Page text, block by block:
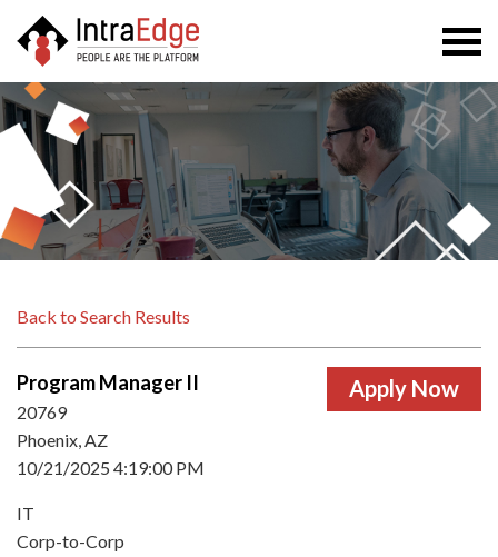
Back to Search Results
Program Manager II
20769
Phoenix, AZ
10/21/2025 4:19:00 PM
IT
Corp-to-Corp